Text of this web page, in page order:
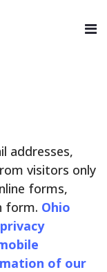
addresses,
visitors only
forms,
form. Ohio
of our